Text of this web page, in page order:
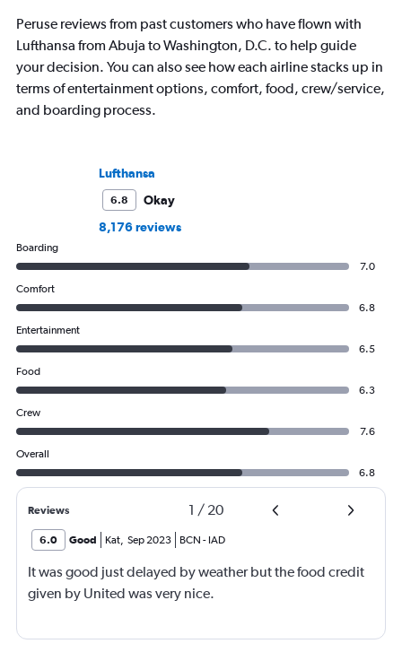
Peruse reviews from past customers who have flown with
Lufthansa from Abuja to Washington, D.C. to help guide
your decision. You can also see how each airline stacks up in
terms of entertainment options, comfort, food, crew/service,
and boarding process.
Lufthansa
6.8
Okay
8,176 reviews
Boarding
7.0
Comfort
6.8
Entertainment
6.5
Food
6.3
Crew
7.6
Overall
6.8
Reviews 1 / 20
6.0 Good Kat, Sep 2023 BCN - IAD
It was good just delayed by weather but the food credit
given by United was very nice.